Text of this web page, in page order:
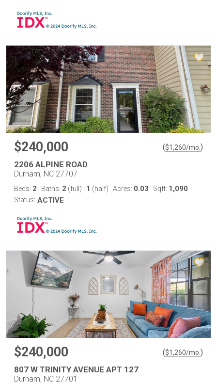
$240,000 ($1,260/mo. )
2206 ALPINE ROAD
Durham, NC 27707
Beds: 2 Baths: 2 (full) 1 (half) Acres: 0.03 Sqft: 1,090
Status: ACTIVE
$240,000 ($1,260/mo. )
807 W TRINITY AVENUE APT 127
Durham, NC 27701